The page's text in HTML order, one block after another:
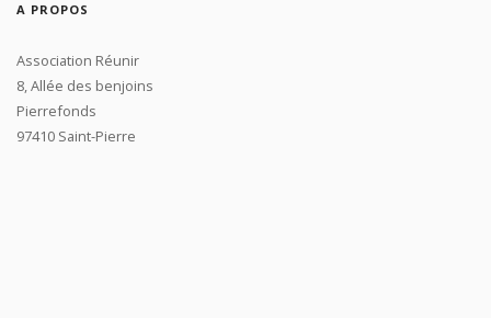
A PROPOS
Association Réunir
8, Allée des benjoins
Pierrefonds
97410 Saint-Pierre